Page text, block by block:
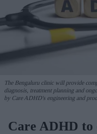
The Bengaluru clinic will provide
diagnosis, treatment planning and
by Care ADHD's engineering and
Care ADHD